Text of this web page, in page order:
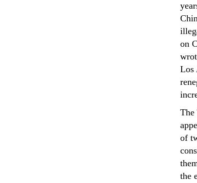
on
Los
The
of
the